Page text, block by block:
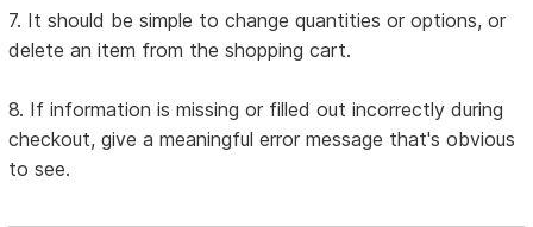
7. It should be simple to change quantities or options, or
delete an item from the shopping cart.
8. If information is missing or filled out incorrectly during
checkout, give a meaningful error message that's obvious
to see.